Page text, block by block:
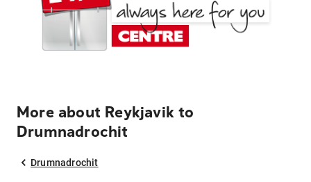
More about Reykjavik to
Drumnadrochit
Drumnadrochit